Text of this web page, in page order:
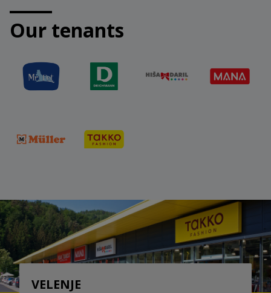
and STOP SHOP gifts.
Visit the prize game, choose your summer
nagradnaigra.si/
Our tenants
VELENJE